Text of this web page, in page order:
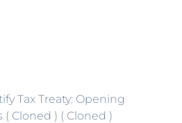
Tax Treaty: Opening
( Cloned ) ( Cloned )